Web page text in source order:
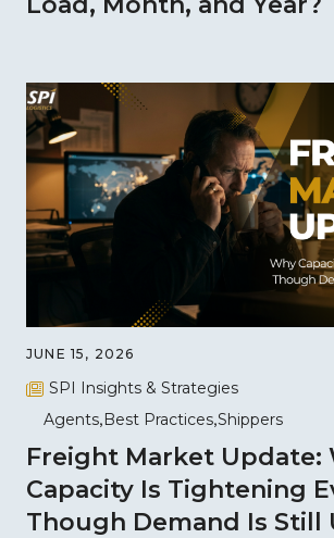
JUNE 15, 2026
SPI Insights & Strategies
Agents Best Practices Shippers
Freight Market Update:
Capacity Is Tightening
Though Demand Is Still